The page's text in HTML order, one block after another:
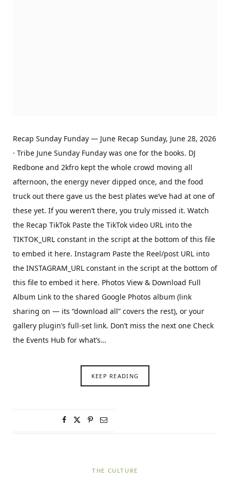
Recap Sunday Funday — June Recap Sunday, June 28, 2026
· Tribe June Sunday Funday was one for the books. DJ
Redbone and 2kfro kept the whole crowd moving all
afternoon, the energy never dipped once, and the food
truck out there gave us the best plates we’ve had at one of
these yet. If you weren’t there, you truly missed it. Watch
the Recap TikTok Paste the TikTok video URL into the
TIKTOK_URL constant in the script at the bottom of this file
to embed it here. Instagram Paste the Reel/post URL into
the INSTAGRAM_URL constant in the script at the bottom of
this file to embed it here. Photos View & Download Full
Album Link to the shared Google Photos album (link
sharing on — its “download all” covers the rest), or your
gallery plugin’s full-set link. Don’t miss the next one Check
the Events Hub for what’s…
KEEP READING
THE CULTURE